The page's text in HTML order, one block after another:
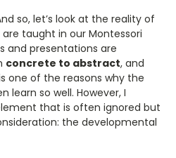
so, let’s look at the reality of
taught in our Montessori
and presentations are
concrete to abstract, and
one of the reasons why the
learn so well. However, I
that is often ignored but
the developmental